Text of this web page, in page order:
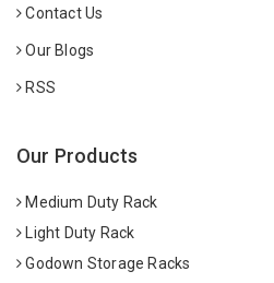
Contact Us
Our Blogs
RSS
Our Products
Medium Duty Rack
Light Duty Rack
Godown Storage Racks